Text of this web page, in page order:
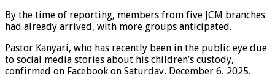
By the time of reporting, members from five JCM branches
had already arrived, with more groups anticipated.
Pastor Kanyari, who has recently been in the public eye due
to social media stories about his children’s custody,
confirmed on Facebook on Saturday, December 6, 2025,